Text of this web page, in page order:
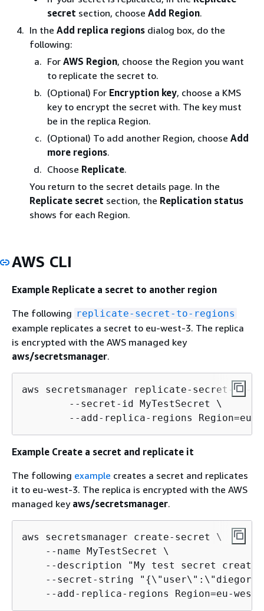
secret section, choose Add Region.
In the Add replica regions dialog box, do the
following:
For AWS Region, choose the Region you want
to replicate the secret to.
(Optional) For Encryption key, choose a KMS
key to encrypt the secret with. The key must
be in the replica Region.
(Optional) To add another Region, choose Add
more regions.
Choose Replicate.
You return to the secret details page. In the
Replicate secret section, the Replication status
shows for each Region.
AWS CLI
Example Replicate a secret to another region
The following replicate-secret-to-regions
example replicates a secret to eu-west-3. The replica
is encrypted with the AWS managed key
aws/secretsmanager.
aws secretsmanager replicate-secret-to-
        --secret-id MyTestSecret \
--add-replica-regions Region=eu-
Example Create a secret and replicate it
The following example creates a secret and replicates
it to eu-west-3. The replica is encrypted with the AWS
managed key aws/secretsmanager.
aws secretsmanager create-secret \
    --name MyTestSecret \
--description "My test secret
    --secret-string "
{
--add-replica-regions Region=eu-